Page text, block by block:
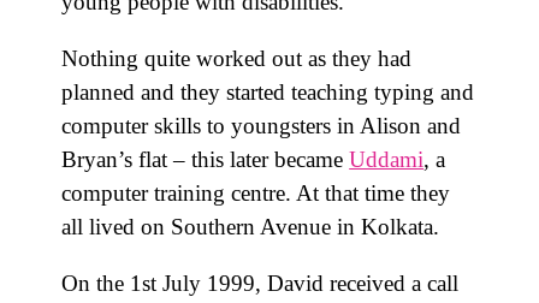
Nothing quite worked out as they had
planned and they started teaching typing and
computer skills to youngsters in Alison and
Bryan’s flat – this later becameUddami, a
computer training centre. At that time they
all lived on Southern Avenue in Kolkata.
On the 1st July 1999, David received a call